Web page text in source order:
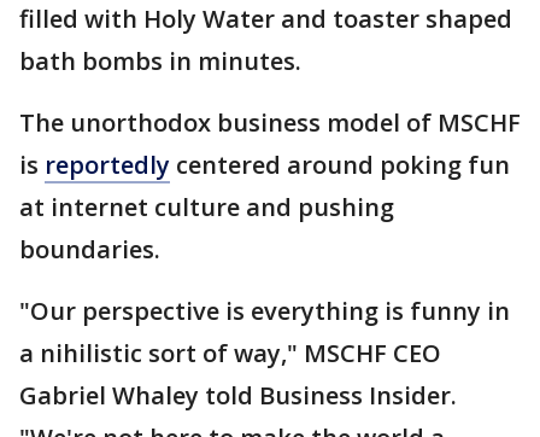
filled with Holy Water and toaster shaped
bath bombs in minutes.
The unorthodox business model of MSCHF
is reportedly centered around poking fun
at internet culture and pushing
boundaries.
"Our perspective is everything is funny in
a nihilistic sort of way," MSCHF CEO
Gabriel Whaley told Business Insider.